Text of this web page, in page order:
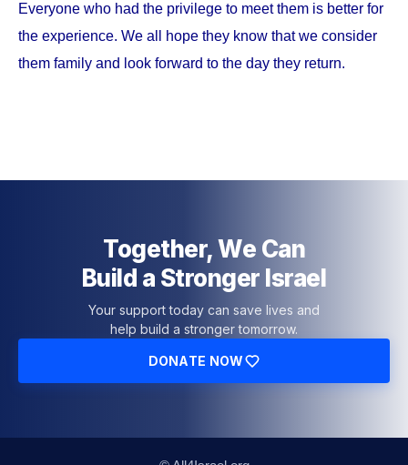
Everyone who had the privilege to meet them is better for
the experience. We all hope they know that we consider
them family and look forward to the day they return.
Together, We Can
Build a Stronger Israel
Your support today can save lives and
help build a stronger tomorrow.
DONATE NOW